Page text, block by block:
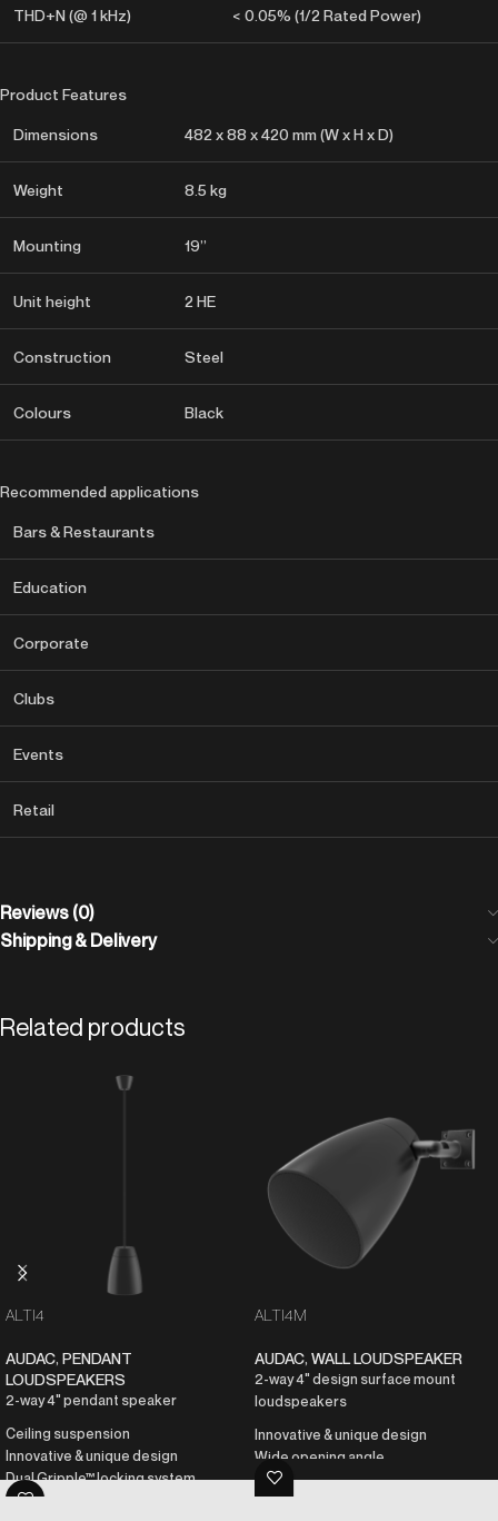
THD+N (@ 1 kHz) < 0.05% (1/2 Rated Power)
Product Features
Dimensions 482 x 88 x 420 mm (W x H x D)
Weight 8.5 kg
Mounting 19”
Unit height 2 HE
Construction Steel
Colours Black
Recommended applications
Bars & Restaurants
Education
Corporate
Clubs
Events
Retail
Reviews (0)
Shipping & Delivery
Related products
ALTI4
AUDAC, PENDANT
LOUDSPEAKERS
2-way 4" pendant speaker
Ceiling suspension
Innovative & unique design
Dual Gripple™ locking system
Wide opening angle
ALTI4M
AUDAC, WALL LOUDSPEAKER
2-way 4" design surface mount
loudspeakers
Innovative & unique design
Wide opening angle
AWX5™ waterproof connector
Outdoor rated construction